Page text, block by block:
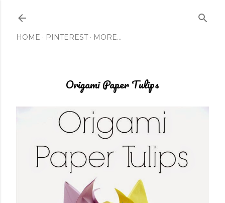
HOME PINTEREST MORE…
Origami Paper Tulips